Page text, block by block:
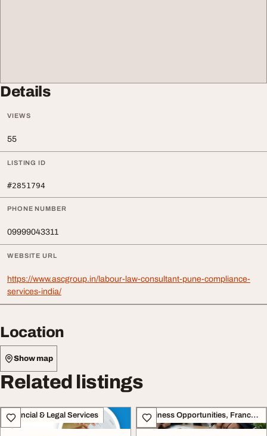
Details
VIEWS
55
LISTING ID
#2851794
PHONE NUMBER
09999043311
WEBSITE URL
https://www.ascgroup.in/labour-law-consultant-pune-compliance-
services-india/
Location
Show map
Related listings
Financial & Legal Services Business Opportunities, Franchise